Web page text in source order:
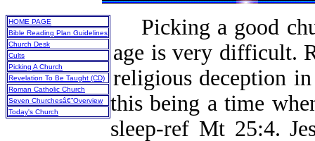
HOME PAGE
Bible Reading Plan Guidelines
Church Desk
Cults
Picking A Church
Revelation To Be Taught (CD)
Roman Catholic Church
Seven Churchesâ€”Overview
Today's Church
Picking a good
age is very difficult.
religious deception
this being a time
sleep-ref Mt 25:4.